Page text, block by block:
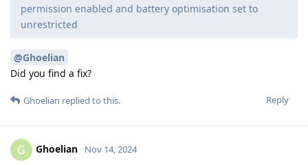
permission enabled and battery optimisation set to
unrestricted
@Ghoelian
Did you find a fix?
Reply
Ghoelian replied to this.
G Ghoelian Nov 14, 2024